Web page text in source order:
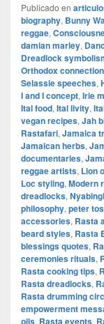
Publicado en
biography, Bunny
reggae,
damian marley,
Dreadlock
Orthodox connection
Selassie speeches,
I and I concept, Irie
Ital food, Ital livity,
vegan recipes, Jah
Rastafari, Jamaica
Jamaican herbs,
documentaries,
reggae artists, Lion
Loc styling, Modern
dreadlocks,
philosophy, peter
accessories, Rasta
beard styles, Rasta
blessings quotes,
ceremonies rituals,
Rasta cooking tips,
Rasta dreadlocks,
Rasta drumming
empowerment
oils, Rasta events,